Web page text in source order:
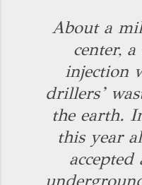
About a
center,
injection
drillers’
the earth.
this year